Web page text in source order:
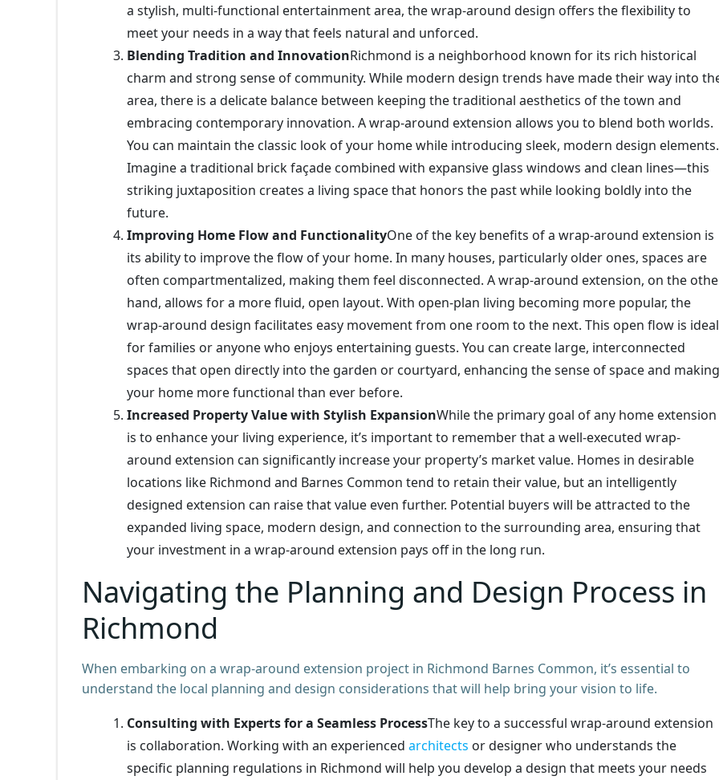
a stylish, multi-functional entertainment area, the wrap-around design offers the flexibility to
meet your needs in a way that feels natural and unforced.
Blending Tradition and InnovationRichmond is a neighborhood known for its rich historical
charm and strong sense of community. While modern design trends have made their way into
area, there is a delicate balance between keeping the traditional aesthetics of the town and
embracing contemporary innovation. A wrap-around extension allows you to blend both worlds.
You can maintain the classic look of your home while introducing sleek, modern design elements.
Imagine a traditional brick façade combined with expansive glass windows and clean lines—this
striking juxtaposition creates a living space that honors the past while looking boldly into the
future.
Improving Home Flow and FunctionalityOne of the key benefits of a wrap-around extension is
its ability to improve the flow of your home. In many houses, particularly older ones, spaces are
often compartmentalized, making them feel disconnected. A wrap-around extension, on the
hand, allows for a more fluid, open layout. With open-plan living becoming more popular, the
wrap-around design facilitates easy movement from one room to the next. This open flow is ideal
for families or anyone who enjoys entertaining guests. You can create large, interconnected
spaces that open directly into the garden or courtyard, enhancing the sense of space and making
your home more functional than ever before.
Increased Property Value with Stylish ExpansionWhile the primary goal of any home extension
is to enhance your living experience, it’s important to remember that a well-executed wrap-
around extension can significantly increase your property’s market value. Homes in desirable
locations like Richmond and Barnes Common tend to retain their value, but an intelligently
designed extension can raise that value even further. Potential buyers will be attracted to the
expanded living space, modern design, and connection to the surrounding area, ensuring that
your investment in a wrap-around extension pays off in the long run.
Navigating the Planning and Design Process in
Richmond
When embarking on a wrap-around extension project in Richmond Barnes Common, it’s essential to
understand the local planning and design considerations that will help bring your vision to life.
Consulting with Experts for a Seamless ProcessThe key to a successful wrap-around extension
is collaboration. Working with an experienced architects or designer who understands the
specific planning regulations in Richmond will help you develop a design that meets your needs